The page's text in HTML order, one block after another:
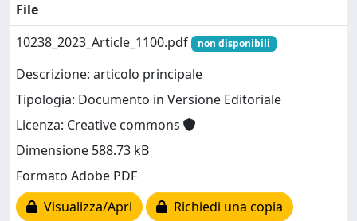
File
10238_2023_Article_1100.pdf
non disponibili
Descrizione: articolo principale
Tipologia: Documento in Versione Editoriale
Licenza: Creative commons
Dimensione 588.73 kB
Formato Adobe PDF
Visualizza/Apri
Richiedi una copia